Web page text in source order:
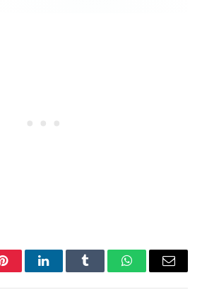
PinterestLinkedInTumblr WhatsAppEmail